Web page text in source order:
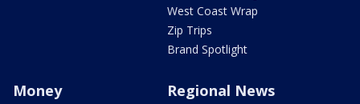
West Coast Wrap
Zip Trips
Brand Spotlight
Money Regional News